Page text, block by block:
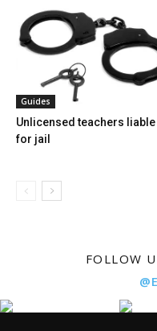
Guides
Unlicensed teachers liable
for jail
FOLLOW